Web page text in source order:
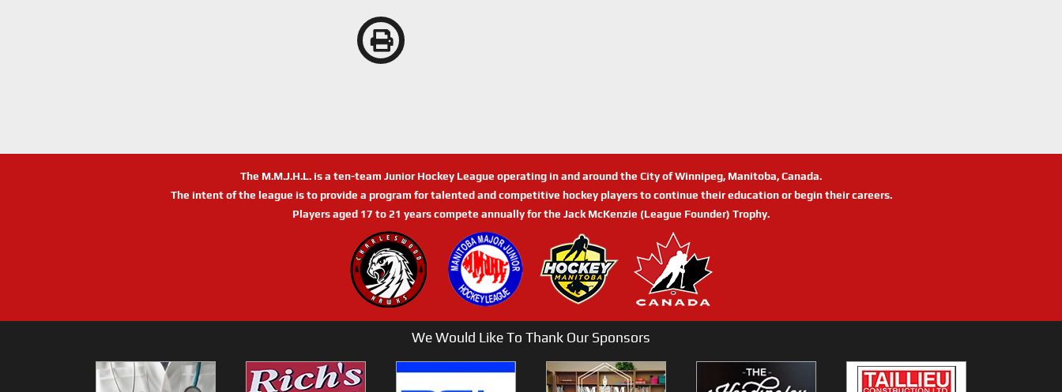
The M.M.J.H.L. is a ten-team Junior Hockey League operating in and around the City of Winnipeg, Manitoba, Canada.
The intent of the league is to provide a program for talented and competitive hockey players to continue their education or begin their careers.
Players aged 17 to 21 years compete annually for the Jack McKenzie (League Founder) Trophy.
We Would Like To Thank Our Sponsors